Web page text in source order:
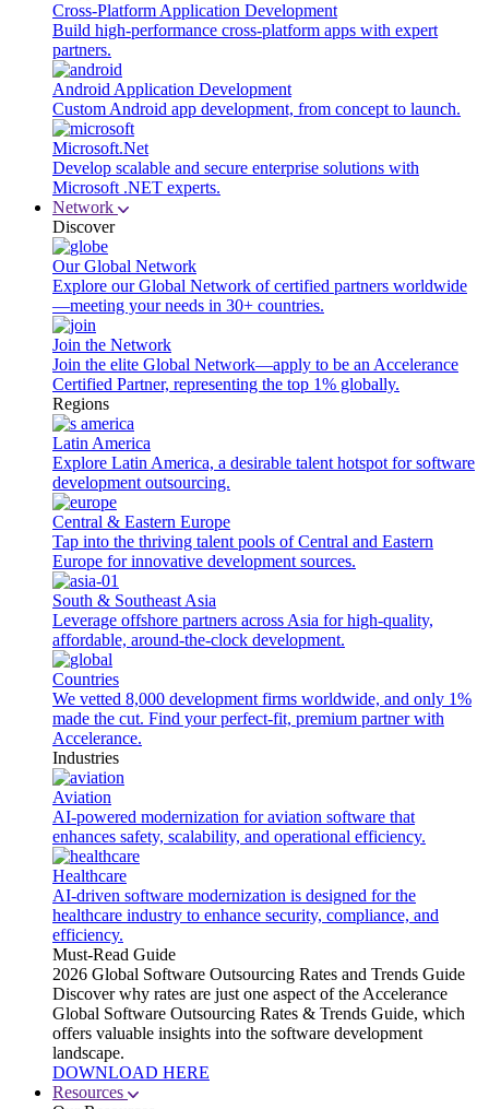
Cross-Platform Application Development
Build high-performance cross-platform apps with expert
partners.
Android Application Development
Custom Android app development, from concept to launch.
Microsoft.Net
Develop scalable and secure enterprise solutions with
Microsoft .NET experts.
Network
Discover
Our Global Network
Explore our Global Network of certified partners worldwide
—meeting your needs in 30+ countries.
Join the Network
Join the elite Global Network—apply to be an Accelerance
Certified Partner, representing the top 1% globally.
Regions
Latin America
Explore Latin America, a desirable talent hotspot for software
development outsourcing.
Central & Eastern Europe
Tap into the thriving talent pools of Central and Eastern
Europe for innovative development sources.
South & Southeast Asia
Leverage offshore partners across Asia for high-quality,
affordable, around-the-clock development.
Countries
We vetted 8,000 development firms worldwide, and only 1%
made the cut. Find your perfect-fit, premium partner with
Accelerance.
Industries
Aviation
AI-powered modernization for aviation software that
enhances safety, scalability, and operational efficiency.
Healthcare
AI-driven software modernization is designed for the
healthcare industry to enhance security, compliance, and
efficiency.
Must-Read Guide
2026 Global Software Outsourcing Rates and Trends Guide
Discover why rates are just one aspect of the Accelerance
Global Software Outsourcing Rates & Trends Guide, which
offers valuable insights into the software development
landscape.
DOWNLOAD HERE
Resources